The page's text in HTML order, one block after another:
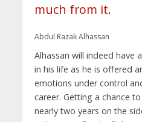
much from it.
Abdul Razak Alhassan
Alhassan will indeed have
in his life as he is offered
emotions under control
career. Getting a chance
nearly two years on the